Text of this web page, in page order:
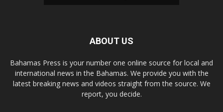
ABOUT US
Bahamas Press is your number one online source for local and
international news in the Bahamas. We provide you with the
latest breaking news and videos straight from the source. We
report, you decide.